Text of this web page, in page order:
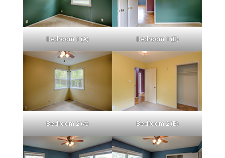
Bedroom 1 (A) Bedroom 1 (B)
Bedroom 2 (A) Bedroom 2 (B)